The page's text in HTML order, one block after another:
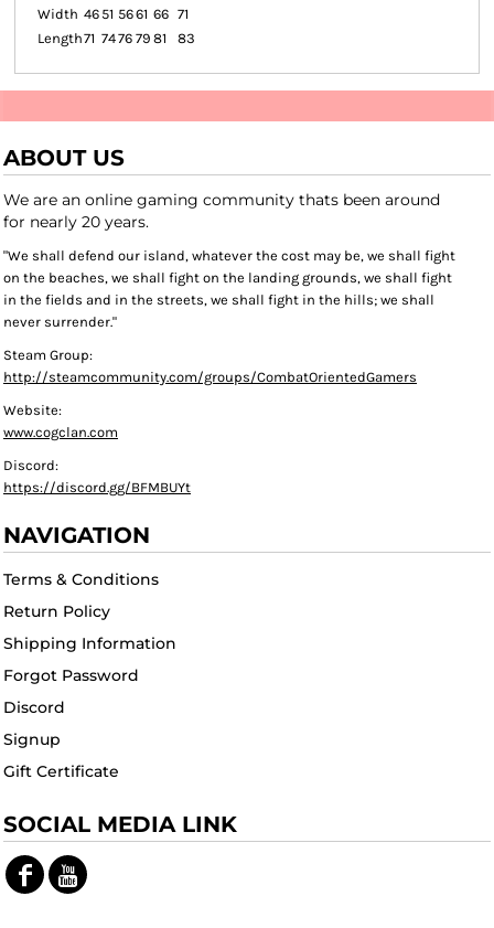
Width 46 51 5661 66 71
Length71 7476 79 81 83
ABOUT US
We are an online gaming community thats been around
for nearly 20 years.
"We shall defend our island, whatever the cost may be, we shall fight
on the beaches, we shall fight on the landing grounds, we shall fight
in the fields and in the streets, we shall fight in the hills; we shall
never surrender."
Steam Group:
http://steamcommunity.com/groups/CombatOrientedGamers
Website:
www.cogclan.com
Discord:
https://discord.gg/BFMBUYt
NAVIGATION
Terms & Conditions
Return Policy
Shipping Information
Forgot Password
Discord
Signup
Gift Certificate
SOCIAL MEDIA LINK